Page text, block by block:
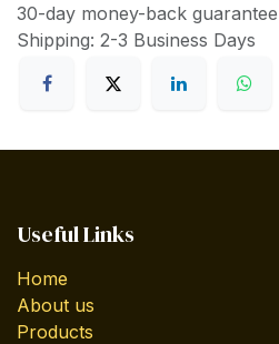
30-day money-back guarantee
Shipping: 2-3 Business Days
Useful Links
Home
About us
Products